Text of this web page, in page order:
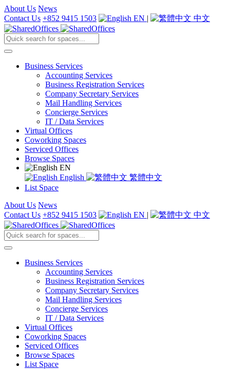
About Us News
Contact Us +852 9415 1503 EN | 中文
Business Services
Accounting Services
Business Registration Services
Company Secretary Services
Mail Handling Services
Concierge Services
IT / Data Services
Virtual Offices
Coworking Spaces
Serviced Offices
Browse Spaces
EN
English
繁體中文
List Space
About Us News
Contact Us +852 9415 1503 EN | 中文
Business Services
Accounting Services
Business Registration Services
Company Secretary Services
Mail Handling Services
Concierge Services
IT / Data Services
Virtual Offices
Coworking Spaces
Serviced Offices
Browse Spaces
List Space